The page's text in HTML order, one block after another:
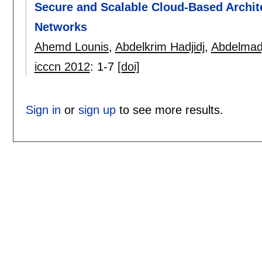
Secure and Scalable Cloud-Based
Networks
Ahemd Lounis, Abdelkrim Hadjidj,
icccn 2012: 1-7 [doi]
Sign in or sign upto see more results.